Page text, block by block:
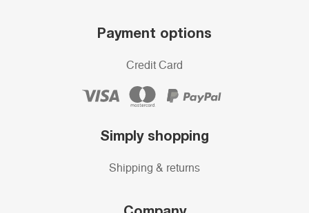
Payment options
Credit Card
Simply shopping
Shipping & returns